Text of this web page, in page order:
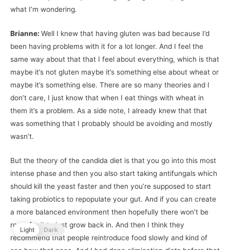
what I’m wondering.
Brianne: Well I knew that having gluten was bad because I’d
been having problems with it for a lot longer. And I feel the
same way about that that I feel about everything, which is that
maybe it’s not gluten maybe it’s something else about wheat or
maybe it’s something else. There are so many theories and I
don’t care, I just know that when I eat things with wheat in
them it’s a problem. As a side note, I already knew that that
was something that I probably should be avoiding and mostly
wasn’t.
But the theory of the candida diet is that you go into this most
intense phase and then you also start taking antifungals which
should kill the yeast faster and then you’re supposed to start
taking probiotics to repopulate your gut. And if you can create
a more balanced environment then hopefully there won’t be
room for it to just grow back in. And then I think they
recommend that people reintroduce food slowly and kind of
Light Dark